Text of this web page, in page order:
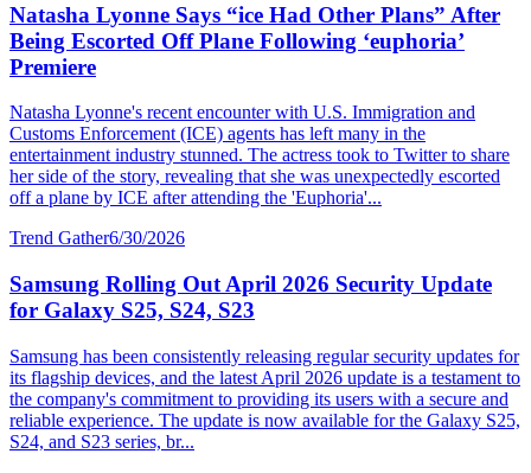
Natasha Lyonne Says “ice Had Other Plans” After
Being Escorted Off Plane Following ‘euphoria’
Premiere
Natasha Lyonne's recent encounter with U.S. Immigration and
Customs Enforcement (ICE) agents has left many in the
entertainment industry stunned. The actress took to Twitter to share
her side of the story, revealing that she was unexpectedly escorted
off a plane by ICE after attending the 'Euphoria'...
Trend Gather6/30/2026
Samsung Rolling Out April 2026 Security Update
for Galaxy S25, S24, S23
Samsung has been consistently releasing regular security updates for
its flagship devices, and the latest April 2026 update is a testament to
the company's commitment to providing its users with a secure and
reliable experience. The update is now available for the Galaxy S25,
S24, and S23 series, br...